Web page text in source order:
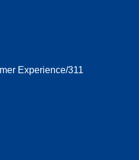
Experience/311